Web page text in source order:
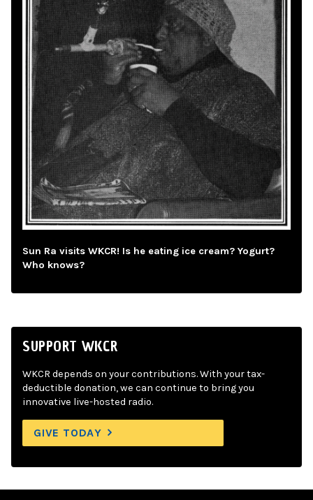
Sun Ra visits WKCR! Is he eating ice cream? Yogurt?
Who knows?
SUPPORT WKCR
WKCR depends on your contributions. With your tax-
deductible donation, we can continue to bring you
innovative live-hosted radio.
GIVE TODAY